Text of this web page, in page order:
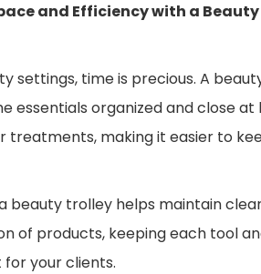
and Efficiency with a
settings, time is precious. A
essentials organized and close
treatments, making it easier to
beauty trolley helps maintain
of products, keeping each tool
your clients.